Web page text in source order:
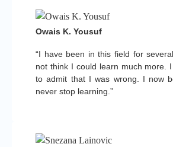
“I have been in this field for
not think I could learn much more.
to admit that I was wrong. I now
never stop learning.”
Owais K. Yousuf